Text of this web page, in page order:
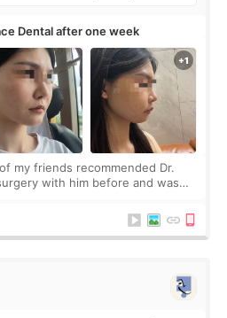
Dental after one week
my friends recommended Dr.
with him before and was